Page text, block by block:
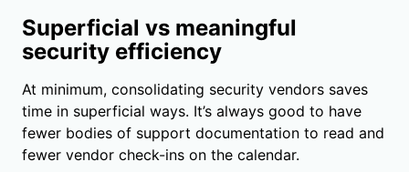
Superficial vs meaningful
security efficiency
At minimum, consolidating security vendors saves
time in superficial ways. It’s always good to have
fewer bodies of support documentation to read and
fewer vendor check-ins on the calendar.